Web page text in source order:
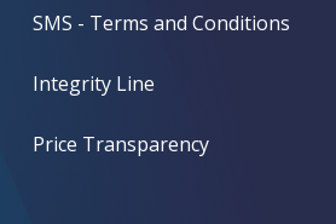
SMS - Terms and Conditions
Integrity Line
Price Transparency